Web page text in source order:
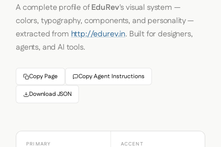
A complete profile ofEduRev's visual system —
colors, typography, components, and personality —
extracted fromhttp://edurev.in. Built for designers,
agents, and AI tools.
Copy Page Copy Agent Instructions
Download JSON
PRIMARY ACCENT